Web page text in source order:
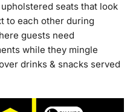
seats that look
to each other during
guests need
while they mingle
drinks & snacks served